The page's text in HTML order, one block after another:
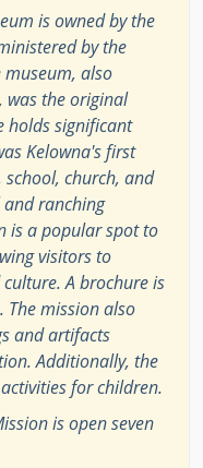
is owned by the
by the
museum, also
was the original
holds significant
Kelowna's first
church, and
ranching
is a popular spot to
visitors to
A brochure is
The mission also
and artifacts
Additionally, the
for children.
is open seven